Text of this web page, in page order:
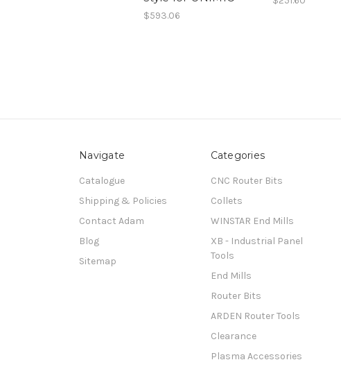
$593.06
Navigate
Catalogue
Shipping & Policies
Contact Adam
Blog
Sitemap
Categories
CNC Router Bits
Collets
WINSTAR End Mills
XB - Industrial Panel
Tools
End Mills
Router Bits
ARDEN Router Tools
Clearance
Plasma Accessories